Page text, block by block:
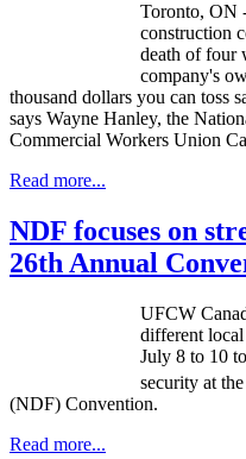
Toronto, ON
construction
death of four
company's
thousand dollars you can toss
says Wayne Hanley, the
Commercial Workers Union
Read more...
NDF focuses on
26th Annual
UFCW
different
July 8 to 10
security at
(NDF) Convention.
Read more...